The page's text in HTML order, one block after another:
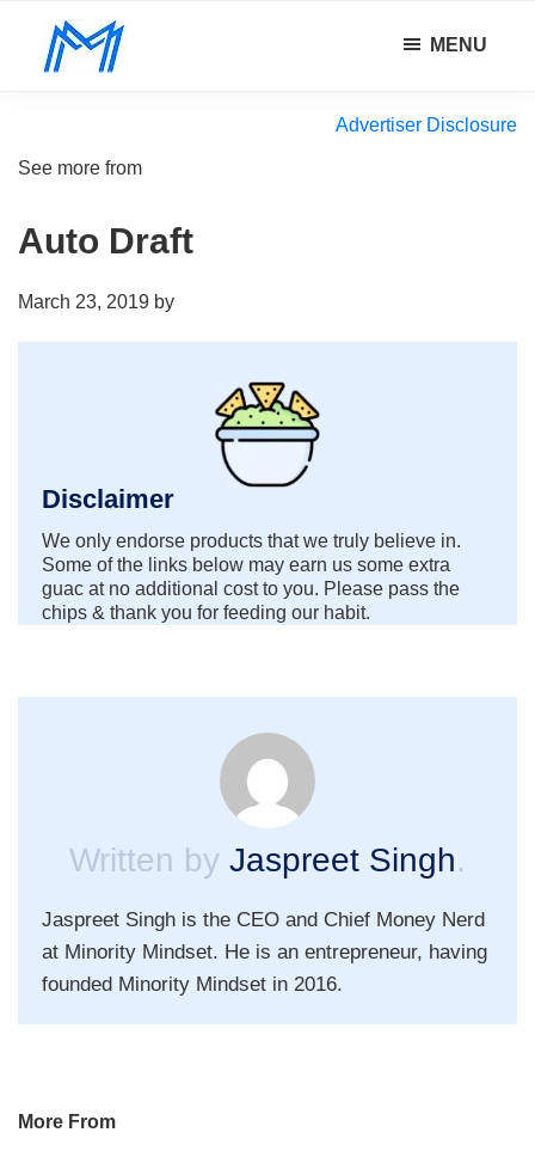
odds.
MENU
Advertiser Disclosure
See more from
Auto Draft
March 23, 2019 by
Disclaimer
We only endorse products that we truly believe in.
Some of the links below may earn us some extra
guac at no additional cost to you. Please pass the
chips & thank you for feeding our habit.
Written by Jaspreet Singh.
Jaspreet Singh is the CEO and Chief Money Nerd
at Minority Mindset. He is an entrepreneur, having
founded Minority Mindset in 2016.
Primary
More From